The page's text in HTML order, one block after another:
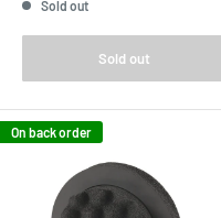
Sold out
Sold out
On back order